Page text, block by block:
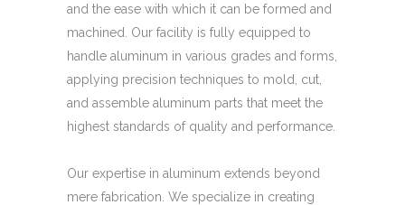
and the ease with which it can be formed and
machined. Our facility is fully equipped to
handle aluminum in various grades and forms,
applying precision techniques to mold, cut,
and assemble aluminum parts that meet the
highest standards of quality and performance.
Our expertise in aluminum extends beyond
mere fabrication. We specialize in creating